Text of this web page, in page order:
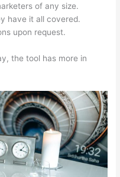
of any size.
have it all covered.
upon request.
the tool has more in